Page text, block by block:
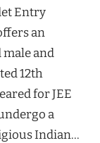
Entry
an
and
12th
for JEE
a
Indian…